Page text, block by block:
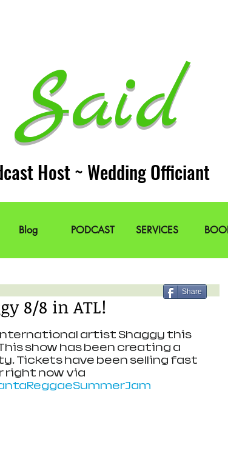
Host ~ Wedding Officiant
Blog PODCAST SERVICES
8/8 in ATL!
artist Shaggy this
show has been creating a
Tickets have been selling fast
right now via
Share